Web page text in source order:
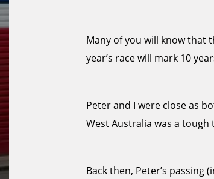
Many of you will know that
year’s race will mark 10
Peter and I were close as
West Australia was a
Back then, Peter’s passing